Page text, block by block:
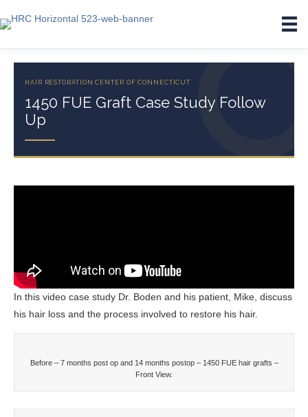
1450 FUE Graft Case Study Follow
Up
In this video case study Dr. Boden and his patient, Mike, discuss
his hair loss and the process involved to restore his hair.
Before – 7 months post op and 14 months postop – 1450 FUE hair grafts –
Front View.